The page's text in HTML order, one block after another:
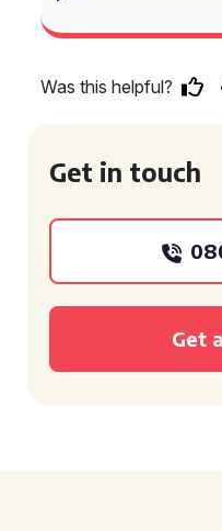
Was this helpful?
Get in touch
Get